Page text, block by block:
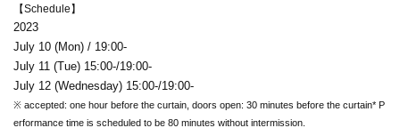
【Schedule】
2023
July 10 (Mon) / 19:00-
July 11 (Tue) 15:00-/19:00-
July 12 (Wednesday) 15:00-/19:00-
※ accepted: one hour before the curtain, doors open: 30 minutes before the curtain* P
erformance time is scheduled to be 80 minutes without intermission.